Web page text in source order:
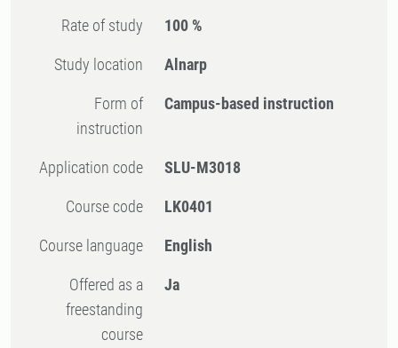
Rate of study 100 %
Study location Alnarp
Form of
instruction
Campus-based instruction
Application code SLU-M3018
Course code LK0401
Course language English
Offered as a
freestanding
course
Ja